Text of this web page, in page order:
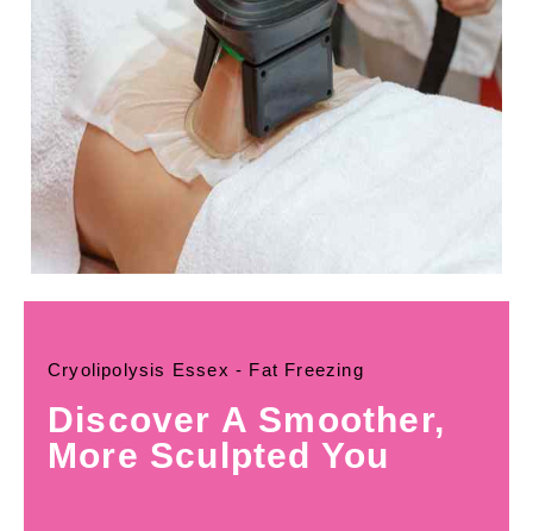
Cryolipolysis Essex - Fat Freezing
Discover A Smoother,
More Sculpted You